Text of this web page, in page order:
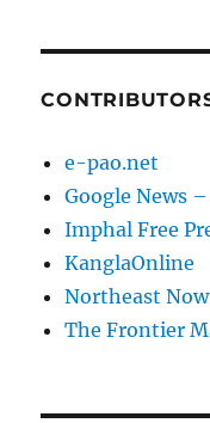
e-pao.net
Google News
Imphal Free
KanglaOnline
Northeast Now
The Frontier